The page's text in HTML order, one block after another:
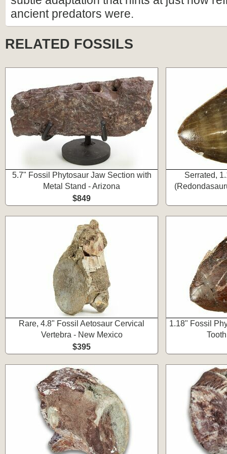
ancient predators were.
RELATED FOSSILS
5.7" Fossil Phytosaur Jaw Section with
Metal Stand - Arizona
$849
Serrated,
Rare, 4.8" Fossil Aetosaur Cervical
Vertebra - New Mexico
$395
1.18" Fossil